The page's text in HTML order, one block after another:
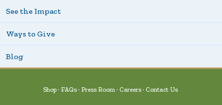
See the Impact
Ways to Give
Blog
Shop FAQs Press Room Careers Contact Us